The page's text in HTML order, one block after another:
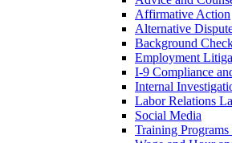
Affirmative Action
Alternative
Background
Employment
I-9 Compliance
Internal
Labor Relations
Social Media
Training